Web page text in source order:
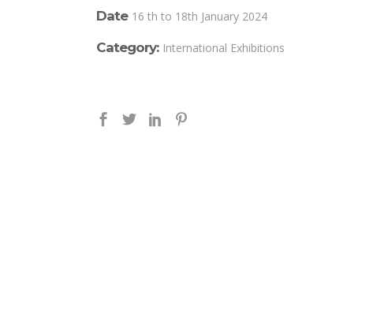
Date 16 th to 18th January 2024
Category: International Exhibitions